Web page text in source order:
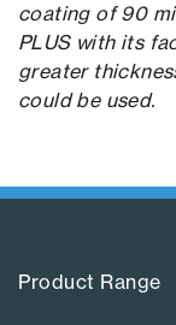
coating of 90
PLUS with its
greater
could be used.
Product Range​